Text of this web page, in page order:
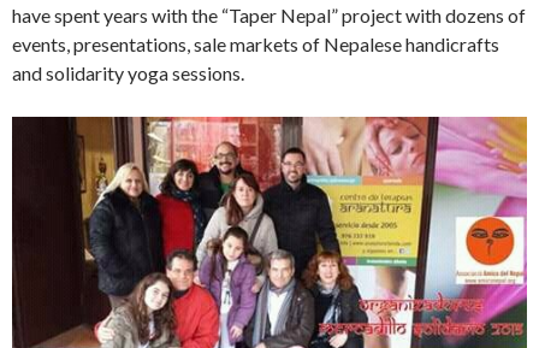
have spent years with the “Taper Nepal” project with dozens of
events, presentations, sale markets of Nepalese handicrafts
and solidarity yoga sessions.